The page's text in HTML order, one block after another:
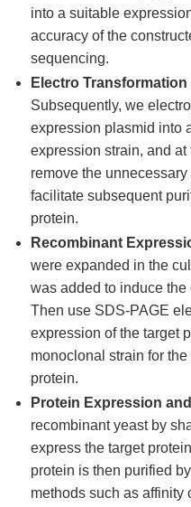
into a suitable
accuracy of the
sequencing.
Electro
Subsequently, we
expression plasmid into
expression strain, and
remove the
facilitate subsequent
protein.
Recombinant
were expanded in the
was added to induce
Then use SDS-PAGE
expression of the target
monoclonal strain for
protein.
Protein Expression
recombinant yeast by
express the target
protein is then purified
methods such as affinity